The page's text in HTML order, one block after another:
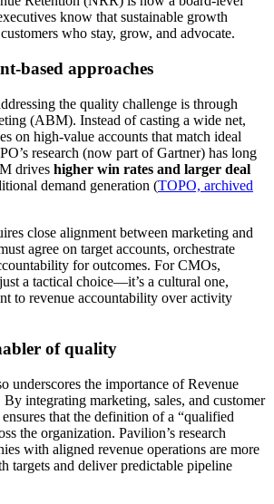
know that sustainable growth
who stay, grow, and advocate.
based approaches
the quality challenge is through
(ABM). Instead of casting a wide net,
on high-value accounts that match ideal
research (now part of Gartner) has long
drives higher win rates and larger deal
demand generation (TOPO, archived
close alignment between marketing and
agree on target accounts, orchestrate
for outcomes. For CMOs,
a tactical choice—it’s a cultural one,
to revenue accountability over activity
of quality
underscores the importance of Revenue
integrating marketing, sales, and customer
that the definition of a “qualified
the organization. Pavilion’s research
with aligned revenue operations are more
targets and deliver predictable pipeline